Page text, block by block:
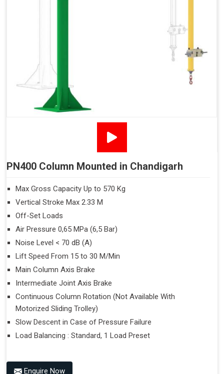
PN400 Column Mounted in Chandigarh
Max Gross Capacity Up to 570 Kg
Vertical Stroke Max 2.33 M
Off-Set Loads
Air Pressure 0,65 MPa (6,5 Bar)
Noise Level < 70 dB (A)
Lift Speed From 15 to 30 M/Min
Main Column Axis Brake
Intermediate Joint Axis Brake
Continuous Column Rotation (Not Available With
Motorized Sliding Trolley)
Slow Descent in Case of Pressure Failure
Load Balancing : Standard, 1 Load Preset
Enquire Now